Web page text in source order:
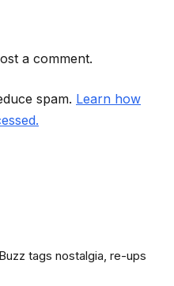
tags nostalgia, re-ups
a comment.
spam. Learn how